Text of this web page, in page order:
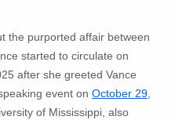
the purported affair between
started to circulate on
after she greeted Vance
event on October 29,
of Mississippi, also